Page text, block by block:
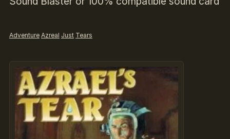
Adventure Azreal Just Tears